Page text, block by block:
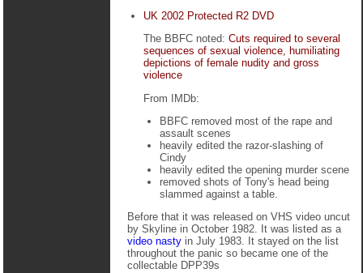
UK 2002 Protected R2 DVD
The BBFC noted: Cuts required to several
sequences of sexual violence, humiliating
depictions of female nudity and gross
violence
From IMDb:
BBFC removed most of the rape and
assault scenes
heavily edited the razor-slashing of
Cindy
heavily edited the opening murder scene
removed shots of Tony's head being
slammed against a table.
Before that it was released on VHS video uncut
by Skyline in October 1982. It was listed as a
video nasty in July 1983. It stayed on the list
throughout the panic so became one of the
collectable DPP39s